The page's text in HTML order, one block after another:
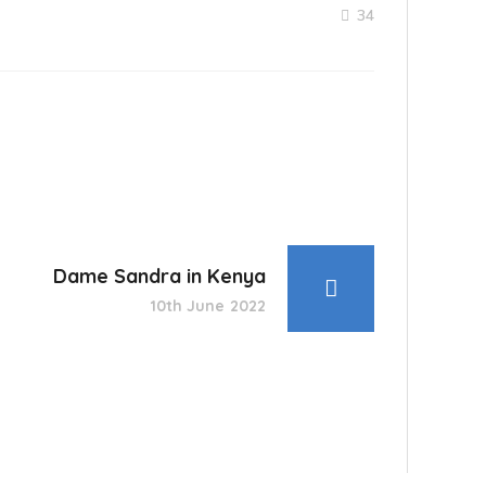
34
Dame Sandra in Kenya
10th June 2022